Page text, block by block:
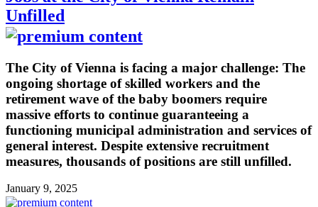
Unfilled
The City of Vienna is facing a major challenge: The
ongoing shortage of skilled workers and the
retirement wave of the baby boomers require
massive efforts to continue guaranteeing a
functioning municipal administration and services of
general interest. Despite extensive recruitment
measures, thousands of positions are still unfilled.
January 9, 2025